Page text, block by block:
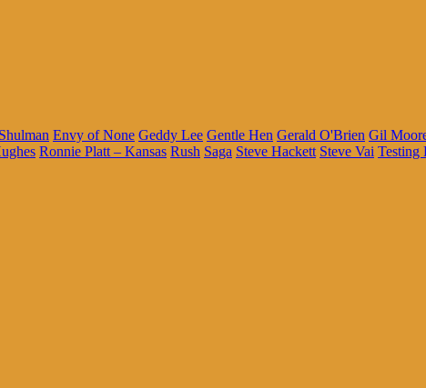
Envy of None Geddy Lee Gentle Hen Gerald O'Brien Gil
Ronnie Platt – Kansas Rush Saga Steve Hackett Steve Vai Testing